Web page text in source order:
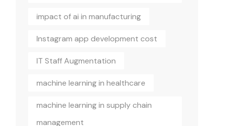
impact of ai in manufacturing
Instagram app development cost
IT Staff Augmentation
machine learning in healthcare
machine learning in supply chain
management